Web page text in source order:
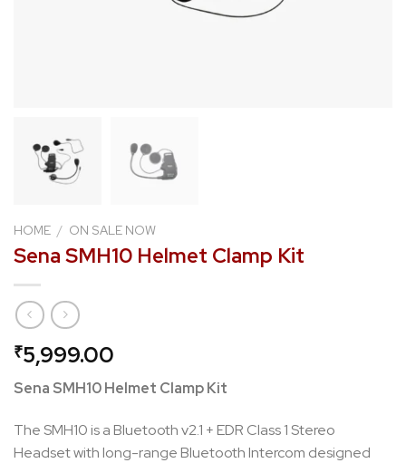
HOME / ON SALE NOW
Sena SMH10 Helmet Clamp Kit
₹5,999.00
Sena SMH10 Helmet Clamp Kit
The SMH10 is a Bluetooth v2.1 + EDR Class 1 Stereo
Headset with long-range Bluetooth Intercom designed